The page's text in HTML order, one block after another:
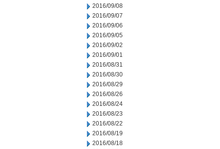
2016/09/08
2016/09/07
2016/09/06
2016/09/05
2016/09/02
2016/09/01
2016/08/31
2016/08/30
2016/08/29
2016/08/26
2016/08/24
2016/08/23
2016/08/22
2016/08/19
2016/08/18